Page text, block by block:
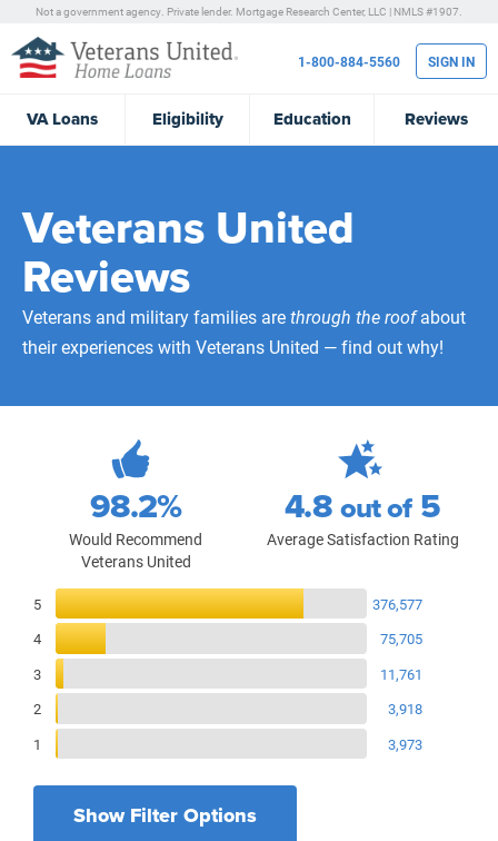
Not a government agency. Private lender. Mortgage Research Center, LLC | NMLS #1907.
VALoans Eligibility Education Reviews
1-800-884-5560 SIGN IN
Veterans United
Reviews
Veterans and military families arethrough the roofabout
their experiences with Veterans United — find out why!
471,934
Total Customer Reviews
98.2%
Would Recommend
Veterans United
4.8out of 5
Average Satisfaction Rating
Reviews Breakdown
5
376,577
4
75,705
3
11,761
2
3,918
1
3,973
Show Filter Options